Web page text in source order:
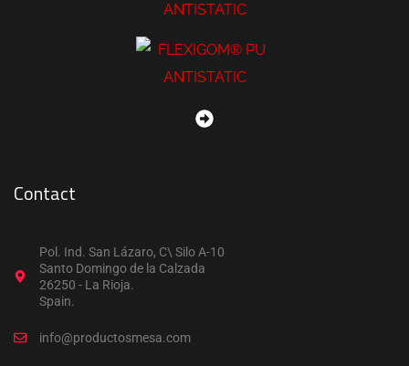
Contact
Pol. Ind. San Lázaro, C\ Silo A-10
Santo Domingo de la Calzada
26250 - La Rioja.
Spain.
info@productosmesa.com